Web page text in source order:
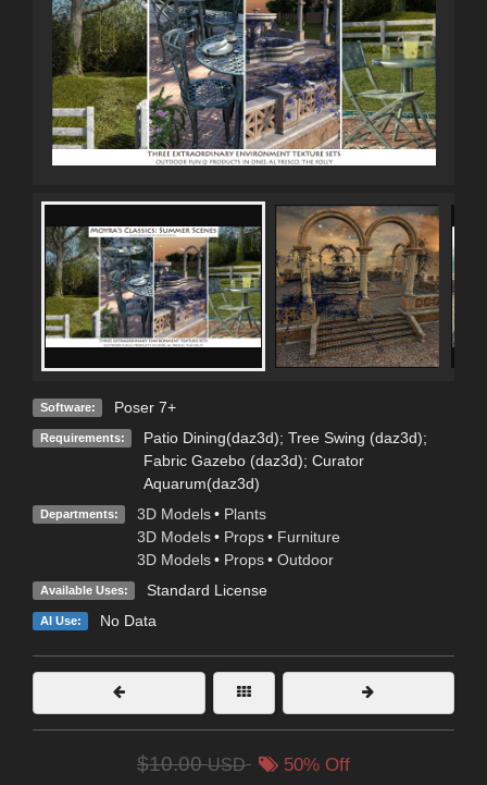
Software: Poser 7+
Requirements:
Patio Dining(daz3d); Tree Swing (daz3d);
Fabric Gazebo (daz3d); Curator
Aquarum(daz3d)
Departments: 3D Models • Plants
3D Models • Props • Furniture
3D Models • Props • Outdoor
Available Uses: Standard License
AI Use: No Data
$10.00USD 50% Off